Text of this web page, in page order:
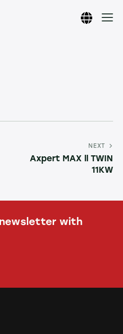
NEXT
Axpert MAX ll TWIN
11KW
with